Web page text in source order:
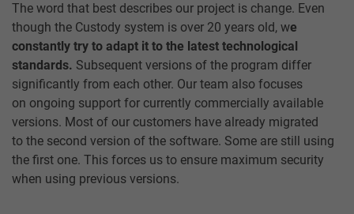
The word that best describes our project is change. Even
though the Custody system is over 20 years old, we
constantly try to adapt it to the latest technological
standards. Subsequent versions of the program differ
significantly from each other. Our team also focuses
on ongoing support for currently commercially available
versions. Most of our customers have already migrated
to the second version of the software. Some are still using
the first one. This forces us to ensure maximum security
when using previous versions.